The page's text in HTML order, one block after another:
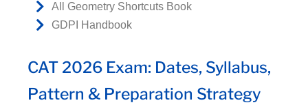
All Geometry Shortcuts Book
GDPI Handbook
CAT 2026 Exam: Dates, Syllabus,
Pattern & Preparation Strategy